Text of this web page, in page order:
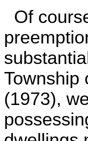
Of
Township
(1973),